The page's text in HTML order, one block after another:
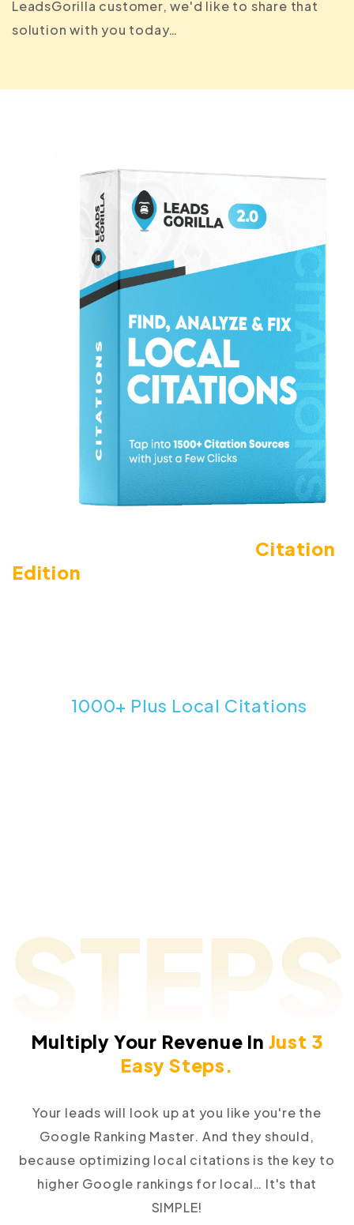
LeadsGorilla customer, we'd like to share that
solution with you today…
Citation
Edition
1000+ Plus Local Citations
Multiply Your Revenue In Just 3
Easy Steps.
Your leads will look up at you like you're the
Google Ranking Master. And they should,
because optimizing local citations is the key to
higher Google rankings for local… It's that
SIMPLE!